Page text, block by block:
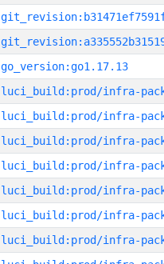
go_version:go1.17.13